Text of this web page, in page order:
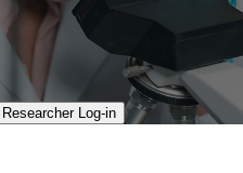
Researcher Log-in​